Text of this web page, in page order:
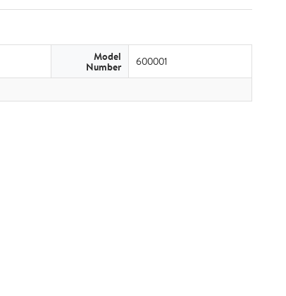
Model
Number 600001